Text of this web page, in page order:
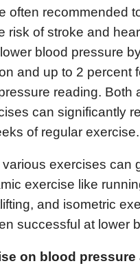
often recommended
risk of stroke and
blood pressure
and up to 2 percent
reading. Both
can significantly
of regular exercise.
exercises can
exercise like
and isometric
successful at lower
on blood